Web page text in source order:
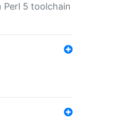
Perl 5 toolchain